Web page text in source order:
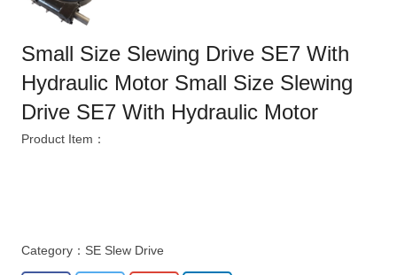
Small Size Slewing Drive SE7 With
Hydraulic Motor Small Size Slewing
Drive SE7 With Hydraulic Motor
Product Item：
Category： SE Slew Drive